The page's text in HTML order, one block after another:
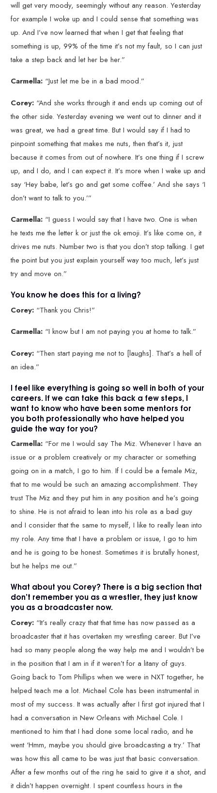
will get very moody, seemingly without any reason. Yesterday
for example I woke up and I could sense that something was
up. And I’ve now learned that when I get that feeling that
something is up, 99% of the time it’s not my fault, so I can just
take a step back and let her be her.”
Carmella: “Just let me be in a bad mood.”
Corey: “And she works through it and ends up coming out of
the other side. Yesterday evening we went out to dinner and it
was great, we had a great time. But I would say if I had to
pinpoint something that makes me nuts, then that’s it, just
because it comes from out of nowhere. It’s one thing if I screw
up, and I do, and I can expect it. It’s more when I wake up and
say ‘Hey babe, let’s go and get some coffee.’ And she says ‘I
don’t want to talk to you.’”
Carmella: “I guess I would say that I have two. One is when
he texts me the letter k or just the ok emoji. It’s like come on, it
drives me nuts. Number two is that you don’t stop talking. I get
the point but you just explain yourself way too much, let’s just
try and move on.”
You know he does this for a living?
Corey: “Thank you Chris!”
Carmella: “I know but I am not paying you at home to talk.”
Corey: “Then start paying me not to [laughs]. That’s a hell of
an idea.”
I feel like everything is going so well in both of your
careers. If we can take this back a few steps, I
want to know who have been some mentors for
you both professionally who have helped you
guide the way for you?
Carmella: “For me I would say The Miz. Whenever I have an
issue or a problem creatively or my character or something
going on in a match, I go to him. If I could be a female Miz,
that to me would be such an amazing accomplishment. They
trust The Miz and they put him in any position and he’s going
to shine. He is not afraid to lean into his role as a bad guy
and I consider that the same to myself, I like to really lean into
my role. Any time that I have a problem or issue, I go to him
and he is going to be honest. Sometimes it is brutally honest,
but he helps me out.”
What about you Corey? There is a big section that
don’t remember you as a wrestler, they just know
you as a broadcaster now.
Corey: “It’s really crazy that that time has now passed as a
broadcaster that it has overtaken my wrestling career. But I’ve
had so many people along the way help me and I wouldn’t be
in the position that I am in if it weren’t for a litany of guys.
Going back to Tom Phillips when we were in NXT together, he
helped teach me a lot. Michael Cole has been instrumental in
most of my success. It was actually after I first got injured that I
had a conversation in New Orleans with Michael Cole. I
mentioned to him that I had done some local radio, and he
went ‘Hmm, maybe you should give broadcasting a try.’ That
was how this all came to be was just that basic conversation.
After a few months out of the ring he said to give it a shot, and
it didn’t happen overnight. I spent countless hours in the